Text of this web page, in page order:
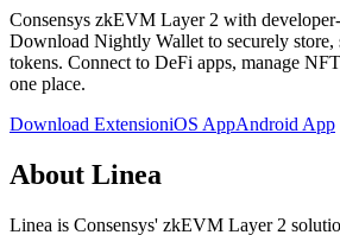
Consensys zkEVM Layer 2 with
Download Nightly Wallet to securely store,
tokens. Connect to DeFi apps, manage
one place.
Download ExtensioniOS AppAndroid App
About Linea
Linea is Consensys' zkEVM Layer 2